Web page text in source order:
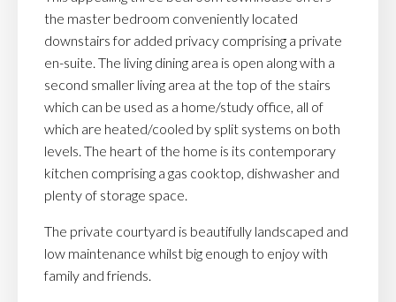
the master bedroom conveniently located
downstairs for added privacy comprising a private
en-suite. The living dining area is open along with a
second smaller living area at the top of the stairs
which can be used as a home/study office, all of
which are heated/cooled by split systems on both
levels. The heart of the home is its contemporary
kitchen comprising a gas cooktop, dishwasher and
plenty of storage space.
The private courtyard is beautifully landscaped and
low maintenance whilst big enough to enjoy with
family and friends.